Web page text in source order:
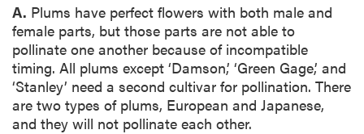
A. Plums have perfect flowers with both male and
female parts, but those parts are not able to
pollinate one another because of incompatible
timing. All plums except ‘Damson,’ ‘Green Gage,’ and
‘Stanley’ need a second cultivar for pollination. There
are two types of plums, European and Japanese,
and they will not pollinate each other.